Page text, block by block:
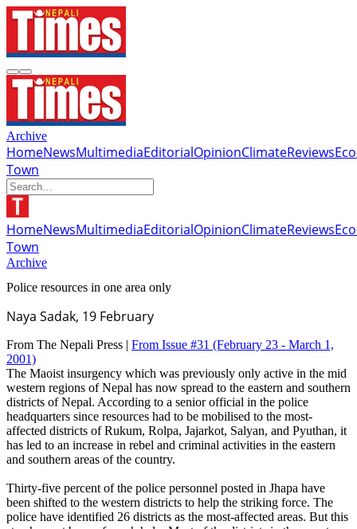
Archive
HomeNewsMultimediaEditorialOpinionClimateReviews
Town
HomeNewsMultimediaEditorialOpinionClimateReviews
Town
Archive
Police resources in one area only
Naya Sadak, 19 February
From The Nepali Press | From Issue #31 (February 23 - March 1,
2001)
The Maoist insurgency which was previously only active in the mid
western regions of Nepal has now spread to the eastern and southern
districts of Nepal. According to a senior official in the police
headquarters since resources had to be mobilised to the most-
affected districts of Rukum, Rolpa, Jajarkot, Salyan, and Pyuthan, it
has led to an increase in rebel and criminal activities in the eastern
and southern areas of the country.
Thirty-five percent of the police personnel posted in Jhapa have
been shifted to the western districts to help the striking force. The
police have identified 26 districts as the most-affected areas. But this